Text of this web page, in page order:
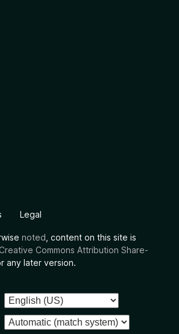
Legal
noted , content on this site is
Commons Attribution Share-
any later version.